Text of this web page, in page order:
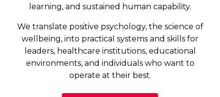
learning, and sustained human capability.
We translate positive psychology, the science of
wellbeing, into practical systems and skills for
leaders, healthcare institutions, educational
environments, and individuals who want to
operate at their best.